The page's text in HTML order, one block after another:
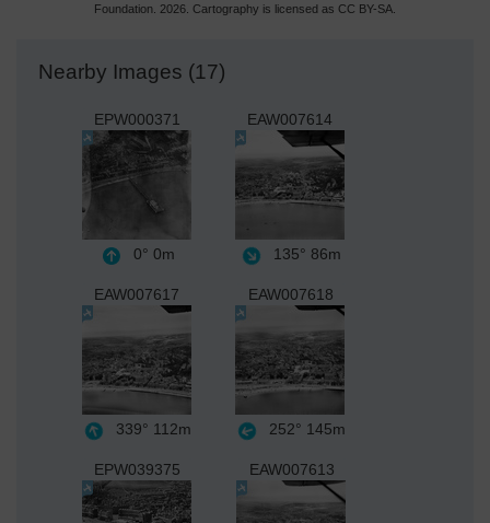
Foundation. 2026. Cartography is licensed as CC BY-SA.
Nearby Images (17)
EPW000371
0° 0m
EAW007614
135° 86m
EAW007617
339° 112m
EAW007618
252° 145m
EPW039375 EAW007613